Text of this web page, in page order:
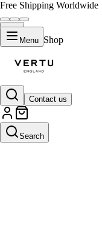
Free Shipping Worldwide
Menu Shop
Contact us
Search